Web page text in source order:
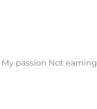
passion Not earning